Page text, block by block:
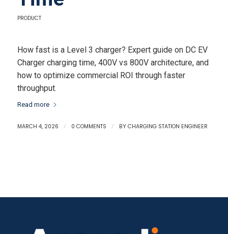
PRODUCT
How fast is a Level 3 charger? Expert guide on DC EV
Charger charging time, 400V vs 800V architecture, and
how to optimize commercial ROI through faster
throughput.
Read more
MARCH 4, 2026 / 0 COMMENTS / BY CHARGING STATION ENGINEER